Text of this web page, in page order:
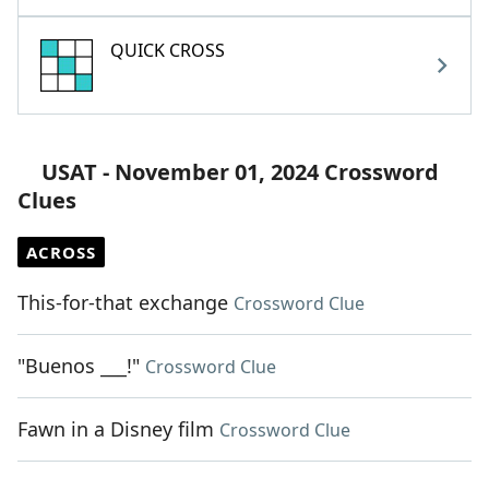
QUICK CROSS
USAT - November 01, 2024 Crossword
Clues
ACROSS
This-for-that exchange Crossword Clue
"Buenos ___!" Crossword Clue
Fawn in a Disney film Crossword Clue